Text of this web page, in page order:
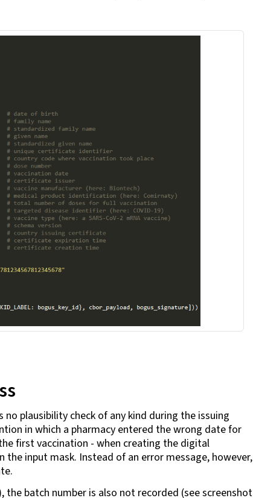
plausibility check of any kind during the issuing
in which a pharmacy entered the wrong date for
first vaccination - when creating the digital
input mask. Instead of an error message, however,
batch number is also not recorded (see screenshot